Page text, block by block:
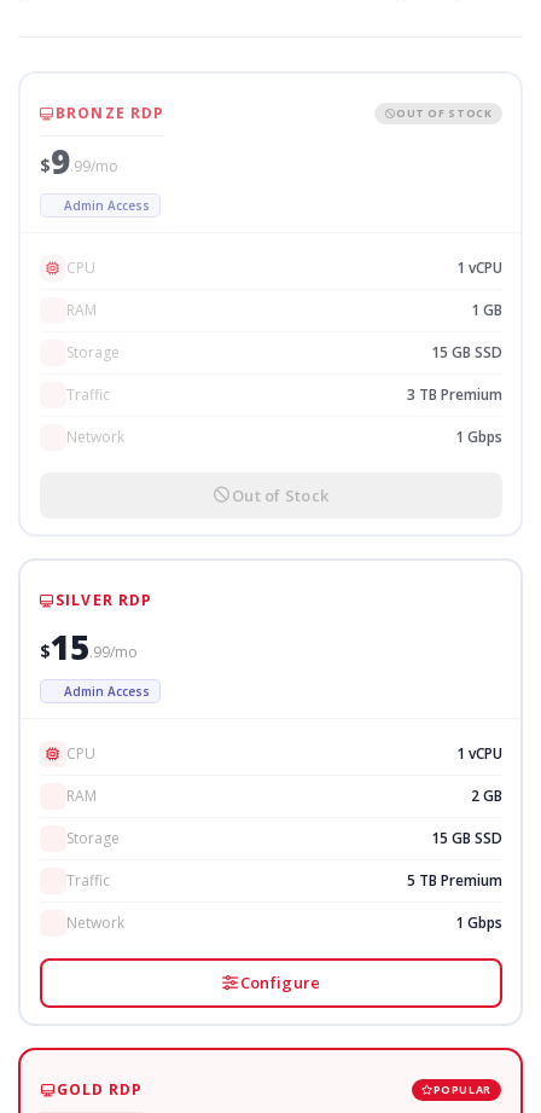
BRONZE RDP OUT OF STOCK
$9.99/mo
Admin Access
CPU 1 vCPU
RAM 1 GB
Storage 15 GB SSD
Traffic 3 TB Premium
Network 1 Gbps
Out of Stock
SILVER RDP
$15.99/mo
Admin Access
CPU 1 vCPU
RAM 2 GB
Storage 15 GB SSD
Traffic 5 TB Premium
Network 1 Gbps
Configure
GOLD RDP POPULAR